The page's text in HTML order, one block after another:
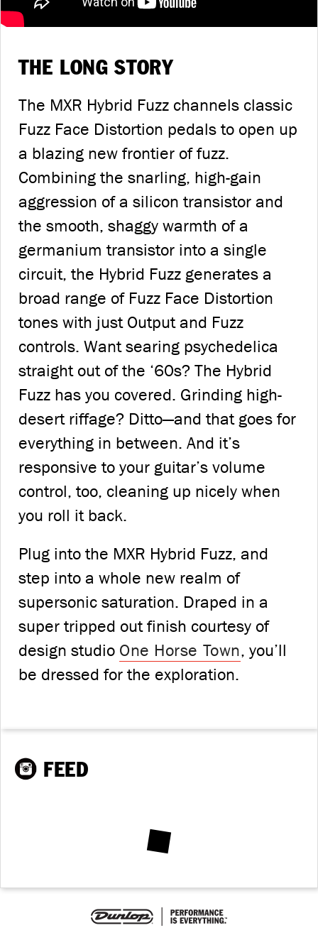
THE LONG STORY
The MXR Hybrid Fuzz channels classic
Fuzz Face Distortion pedals to open up
a blazing new frontier of fuzz.
Combining the snarling, high-gain
aggression of a silicon transistor and
the smooth, shaggy warmth of a
germanium transistor into a single
circuit, the Hybrid Fuzz generates a
broad range of Fuzz Face Distortion
tones with just Output and Fuzz
controls. Want searing psychedelica
straight out of the ‘60s? The Hybrid
Fuzz has you covered. Grinding high-
desert riffage? Ditto—and that goes for
everything in between. And it’s
responsive to your guitar’s volume
control, too, cleaning up nicely when
you roll it back.
Plug into the MXR Hybrid Fuzz, and
step into a whole new realm of
supersonic saturation. Draped in a
super tripped out finish courtesy of
design studio One Horse Town, you’ll
be dressed for the exploration.
FEED